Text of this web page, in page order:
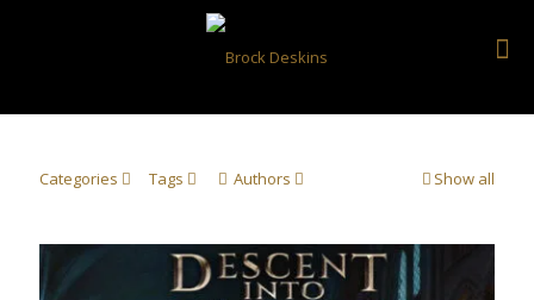
Categories Tags Authors Show all